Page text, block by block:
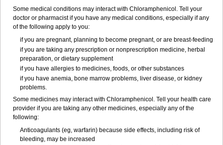
Some medical conditions may interact with Chloramphenicol. Tell your
doctor or pharmacist if you have any medical conditions, especially if any
of the following apply to you:
if you are pregnant, planning to become pregnant, or are breast-feeding
if you are taking any prescription or nonprescription medicine, herbal
preparation, or dietary supplement
if you have allergies to medicines, foods, or other substances
if you have anemia, bone marrow problems, liver disease, or kidney
problems.
Some medicines may interact with Chloramphenicol. Tell your health care
provider if you are taking any other medicines, especially any of the
following:
Anticoagulants (eg, warfarin) because side effects, including risk of
bleeding, may be increased